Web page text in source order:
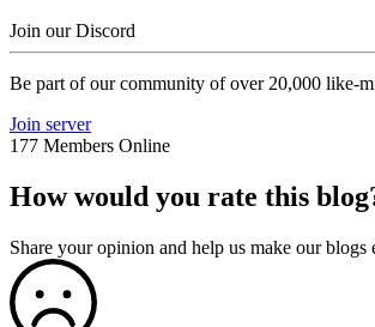
Join our Discord
Be part of our community of over 20,000 like-
Join server
177 Members Online
How would you rate this
Share your opinion and help us make our blogs